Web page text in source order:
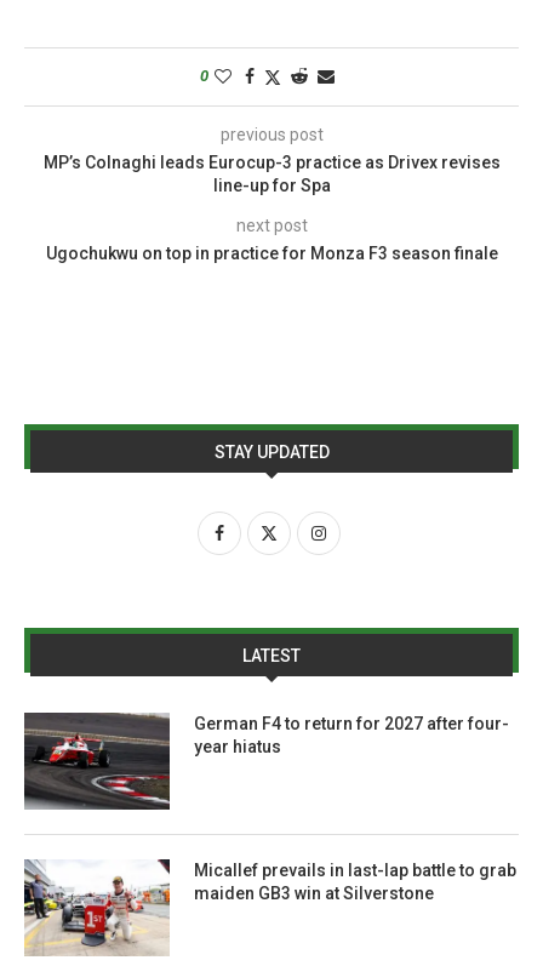
0
previous post
MP’s Colnaghi leads Eurocup-3 practice as Drivex revises
line-up for Spa
next post
Ugochukwu on top in practice for Monza F3 season finale
STAY UPDATED
LATEST
German F4 to return for 2027 after four-
year hiatus
Micallef prevails in last-lap battle to grab
maiden GB3 win at Silverstone